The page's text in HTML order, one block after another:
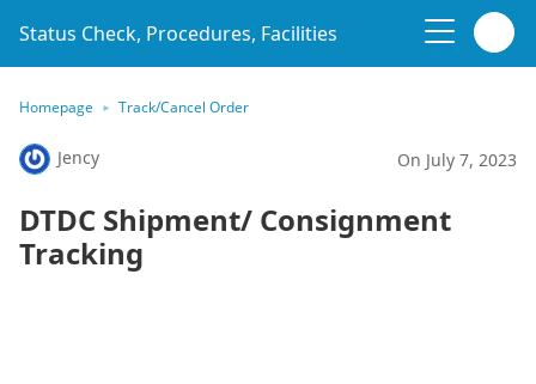
Status Check, Procedures, Facilities
Homepage Track/Cancel Order
Jency On July 7, 2023
DTDC Shipment/ Consignment
Tracking